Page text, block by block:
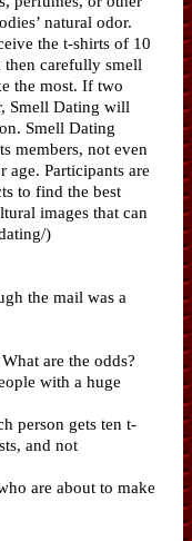
natural odor.
the t-shirts of 10
carefully smell
the most. If two
Smell Dating will
Smell Dating
members, not even
age. Participants are
to find the best
images that can
)
the mail was a
are the odds?
with a huge
person gets ten t-
and not
are about to make